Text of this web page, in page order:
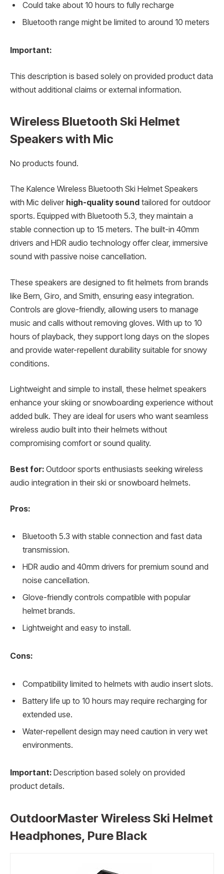
Could take about 10 hours to fully recharge
Bluetooth range might be limited to around 10 meters
Important:
This description is based solely on provided product data
without additional claims or external information.
Wireless Bluetooth Ski Helmet
Speakers with Mic
No products found.
The Kalence Wireless Bluetooth Ski Helmet Speakers
with Mic deliver high-quality sound tailored for outdoor
sports. Equipped with Bluetooth 5.3, they maintain a
stable connection up to 15 meters. The built-in 40mm
drivers and HDR audio technology offer clear, immersive
sound with passive noise cancellation.
These speakers are designed to fit helmets from brands
like Bern, Giro, and Smith, ensuring easy integration.
Controls are glove-friendly, allowing users to manage
music and calls without removing gloves. With up to 10
hours of playback, they support long days on the slopes
and provide water-repellent durability suitable for snowy
conditions.
Lightweight and simple to install, these helmet speakers
enhance your skiing or snowboarding experience without
added bulk. They are ideal for users who want seamless
wireless audio built into their helmets without
compromising comfort or sound quality.
Best for: Outdoor sports enthusiasts seeking wireless
audio integration in their ski or snowboard helmets.
Pros:
Bluetooth 5.3 with stable connection and fast data
transmission.
HDR audio and 40mm drivers for premium sound and
noise cancellation.
Glove-friendly controls compatible with popular
helmet brands.
Lightweight and easy to install.
Cons:
Compatibility limited to helmets with audio insert slots.
Battery life up to 10 hours may require recharging for
extended use.
Water-repellent design may need caution in very wet
environments.
Important: Description based solely on provided
product details.
OutdoorMaster Wireless Ski Helmet
Headphones, Pure Black